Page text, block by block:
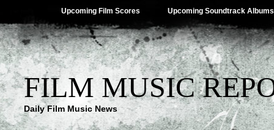
Upcoming Film Scores Upcoming Soundtrack Albums
FILM MUSIC
Daily Film Music News